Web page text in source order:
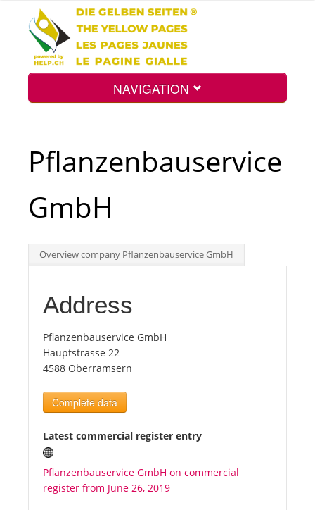
NAVIGATION
Int.
Top
Tourists
News
Benefits
Plans
Pflanzenbauservice
GmbH
Overview company Pflanzenbauservice GmbH
Address
Pflanzenbauservice GmbH
Hauptstrasse 22
4588 Oberramsern
Complete data
Latest commercial register entry
Pflanzenbauservice GmbH on commercial
register from June 26, 2019